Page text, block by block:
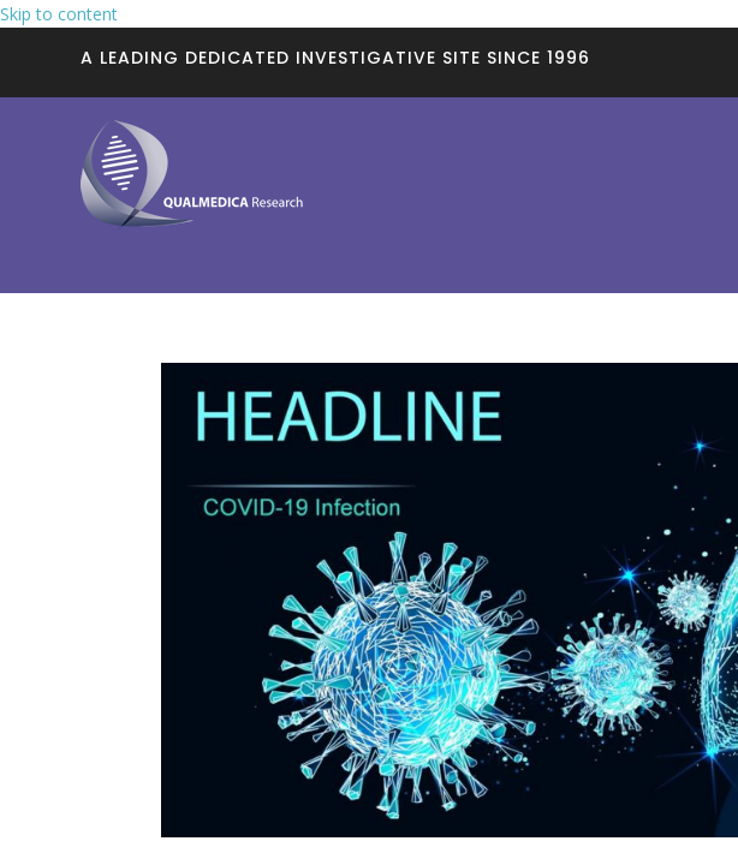
Skip to content
A LEADING DEDICATED INVESTIGATIVE SITE SINCE 1996